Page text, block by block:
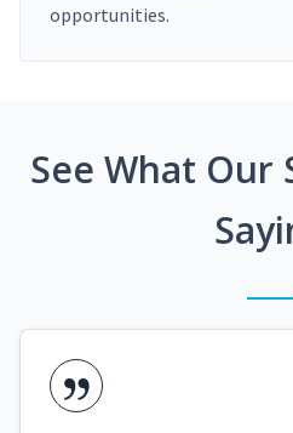
opportunities.
See What Our